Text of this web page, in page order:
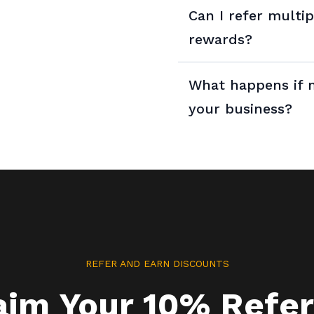
Can I refer
rewards?
limit to the number
rewards you can earn.
What happens if
your business?
REFER AND EARN DISCOUNTS
Your 10%